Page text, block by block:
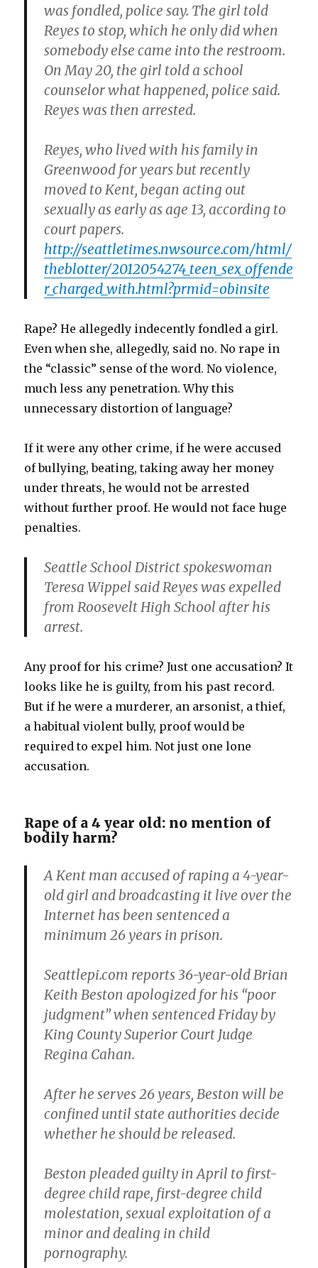
was fondled, police say. The girl told
Reyes to stop, which he only did when
somebody else came into the restroom.
On May 20, the girl told a school
counselor what happened, police said.
Reyes was then arrested.
Reyes, who lived with his family in
Greenwood for years but recently
moved to Kent, began acting out
sexually as early as age 13, according to
court papers.
http://seattletimes.nwsource.com/html/
theblotter/2012054274_teen_sex_offende
r_charged_with.html?prmid=obinsite
Rape? He allegedly indecently fondled a girl.
Even when she, allegedly, said no. No rape in
the “classic” sense of the word. No violence,
much less any penetration. Why this
unnecessary distortion of language?
If it were any other crime, if he were accused
of bullying, beating, taking away her money
under threats, he would not be arrested
without further proof. He would not face huge
penalties.
Seattle School District spokeswoman
Teresa Wippel said Reyes was expelled
from Roosevelt High School after his
arrest.
Any proof for his crime? Just one accusation? It
looks like he is guilty, from his past record.
But if he were a murderer, an arsonist, a thief,
a habitual violent bully, proof would be
required to expel him. Not just one lone
accusation.
Rape of a 4 year old: no mention of
bodily harm?
A Kent man accused of raping a 4-year-
old girl and broadcasting it live over the
Internet has been sentenced a
minimum 26 years in prison.
Seattlepi.com reports 36-year-oldBrian
Keith Bestonapologized for his “poor
judgment” when sentenced Friday by
King County Superior Court Judge
Regina Cahan.
After he serves 26 years, Beston will be
confined until state authorities decide
whether he should be released.
Beston pleaded guilty in April to first-
degree child rape, first-degree child
molestation, sexual exploitation of a
minor and dealing in child
pornography.